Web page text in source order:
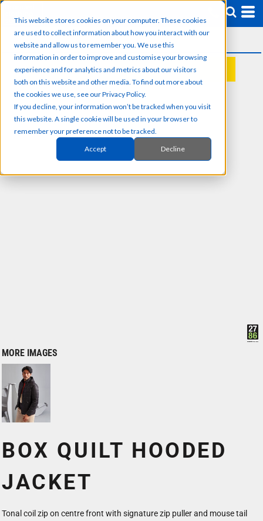
This website stores cookies on your computer. These cookies
are used to collect information about how you interact with our
website and allow us to remember you. We use this
information in order to improve and customise your browsing
experience and for analytics and metrics about our visitors
both on this website and other media. To find out more about
the cookies we use, see our Privacy Policy.
If you decline, your information won’t be tracked when you visit
this website. A single cookie will be used in your browser to
remember your preference not to be tracked.
Accept Decline
REQUEST A QUOTE
MORE IMAGES
BOX QUILT HOODED
JACKET
Tonal coil zip on centre front with signature zip puller and mouse tail